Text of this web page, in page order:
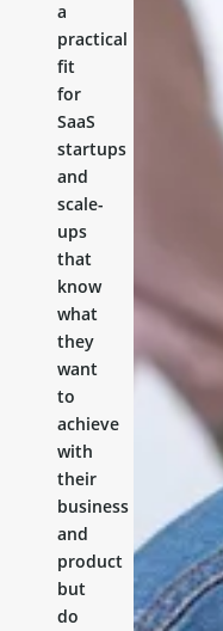
a
practical
fit
for
SaaS
startups
and
scale-
ups
that
know
what
they
want
to
achieve
with
their
business
and
product
but
do